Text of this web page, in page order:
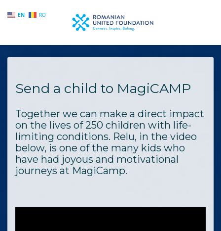
EN RO
Skip to main content
Send a child to MagiCAMP
Together we can make a direct impact
on the lives of 250 children with life-
limiting conditions. Relu, in the video
below, is one of the many kids who
have had joyous and motivational
journeys at MagiCamp.